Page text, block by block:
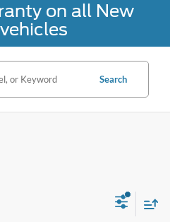
on all New
Search